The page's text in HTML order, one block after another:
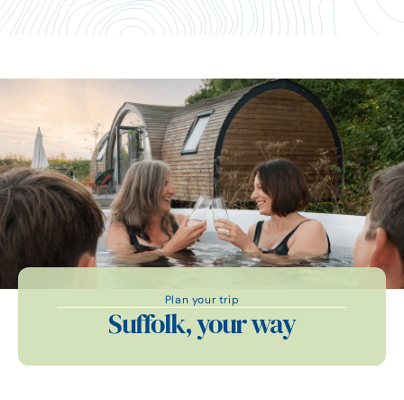
Plan your trip
Suffolk, your way